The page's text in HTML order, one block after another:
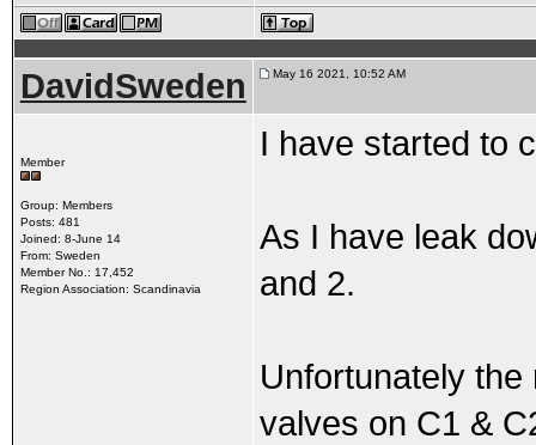
DavidSweden May 16 2021, 10:52 AM
Member
Group: Members
Posts: 481
Joined: 8-June 14
From: Sweden
Member No.: 17,452
Region Association: Scandinavia
I have started to
As I have leak
and 2.
Unfortunately
valves on C1 &